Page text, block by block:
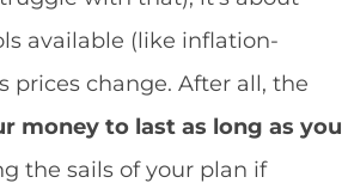
available (like inflation-
prices change. After all, the
money to last as long as you
the sails of your plan if